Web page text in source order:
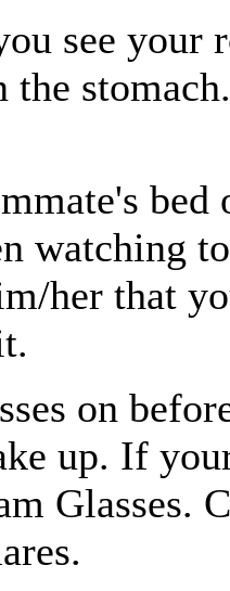
see your
watching
her that
on
up. If
Glasses.